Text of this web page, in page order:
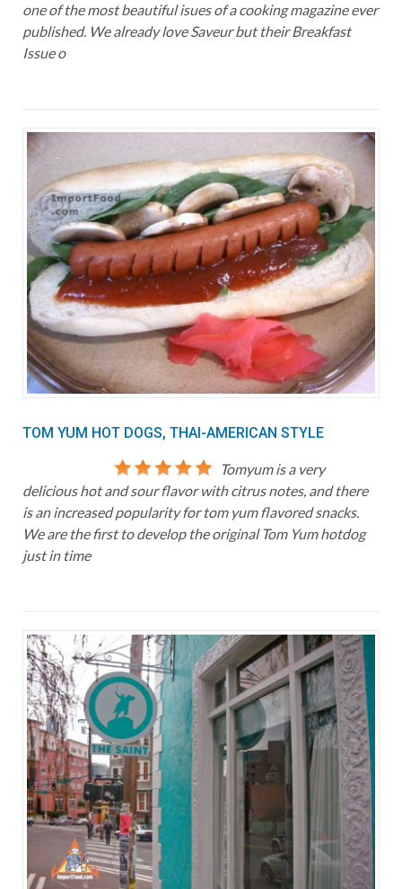
one of the most beautiful isues of a cooking magazine ever
published. We already love Saveur but their Breakfast
Issue o
TOM YUM HOT DOGS, THAI-AMERICAN STYLE
Tomyum is a very
delicious hot and sour flavor with citrus notes, and there
is an increased popularity for tom yum flavored snacks.
We are the first to develop the original Tom Yum hotdog
just in time